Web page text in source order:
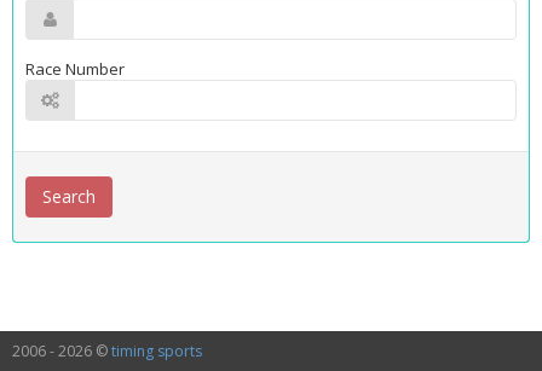
Race Number
2006 - 2026 ©timing sports